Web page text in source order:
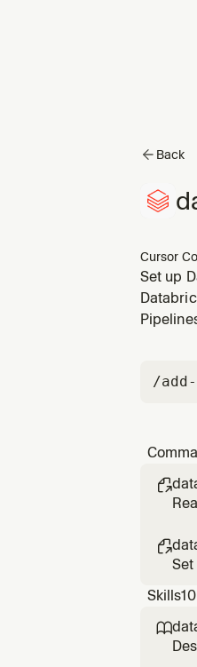
Back
Cursor
Set up
/


Skills10
